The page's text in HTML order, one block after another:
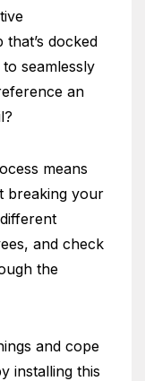
docked
seamlessly
an
means
breaking your
and check
the
and cope
installing this